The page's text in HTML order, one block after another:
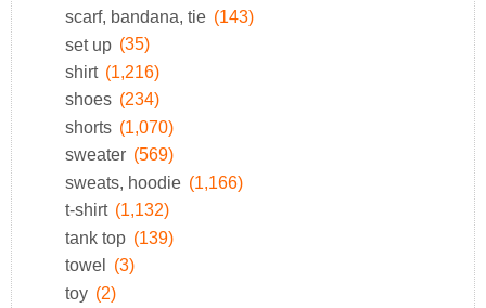
scarf, bandana, tie (143)
set up (35)
shirt (1,216)
shoes (234)
shorts (1,070)
sweater (569)
sweats, hoodie (1,166)
t-shirt (1,132)
tank top (139)
towel (3)
toy (2)